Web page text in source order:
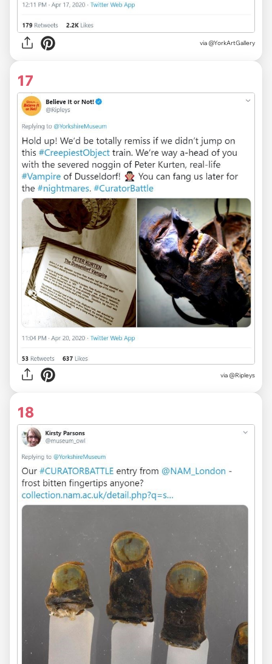
via @YorkArtGallery
17
via @Ripleys
18